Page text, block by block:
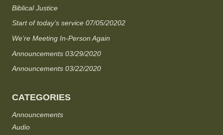
Biblical Justice
Start of today’s service 07/05/20202
We’re Meeting In-Person Again
Announcements 03/29/2020
Announcements 03/22/2020
CATEGORIES
Announcements
Audio